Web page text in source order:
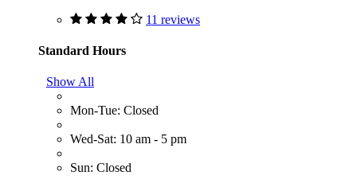
11 reviews
Standard Hours
Show All
Mon-Tue: Closed
Wed-Sat: 10 am - 5 pm
Sun: Closed